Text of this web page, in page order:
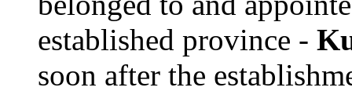
established province -
soon after the